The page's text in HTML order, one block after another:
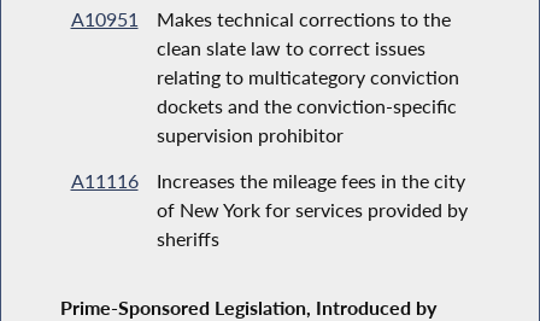
A10951
Makes technical corrections to the
clean slate law to correct issues
relating to multicategory conviction
dockets and the conviction-specific
supervision prohibitor
A11116
Increases the mileage fees in the city
of New York for services provided by
sheriffs
Prime-Sponsored Legislation, Introduced by